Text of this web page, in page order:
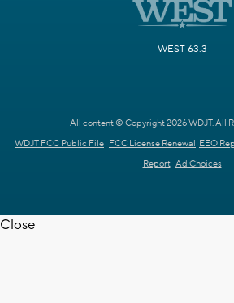
WEST 63.3
All content © Copyright 2026 WDJT. All
WDJT FCC Public File FCC License Renewal EEO
Report Ad Choices
Close